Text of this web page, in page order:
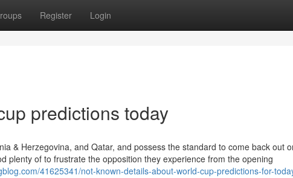
Register Login
predictions today​
& Herzegovina, and Qatar, and possess the standard to come back out
plenty of to frustrate the opposition they experience from the opening
41625341/not-known-details-about-world-cup-predictions-for-